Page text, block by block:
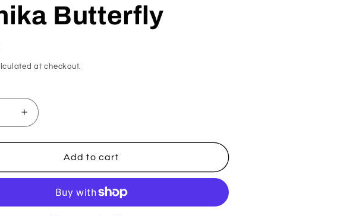
Butterfly
at checkout.
Increase
quantity
for
Butterfly
Add to cart